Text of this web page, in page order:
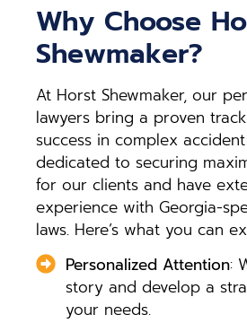
Why Choose
Shewmaker?
At Horst Shewmaker, our
lawyers bring a proven
success in complex
dedicated to securing
for our clients and have
experience with Georgia-
laws. Here’s what you can
Personalized Attention:
story and develop a
your needs.